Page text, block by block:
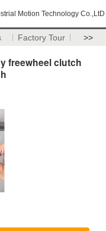
Motion Technology Co.,LtD
Factory Tour >>
freewheel clutch